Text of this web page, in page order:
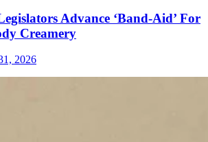
Advance ‘Band-Aid’ For
Creamery
2026